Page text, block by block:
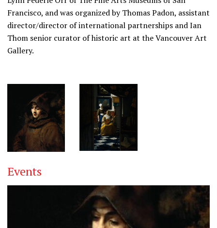
Francisco, and was organized by Thomas Padon, assistant
director/director of international partnerships and Ian
Thom senior curator of historic art at the Vancouver Art
Gallery.
Events